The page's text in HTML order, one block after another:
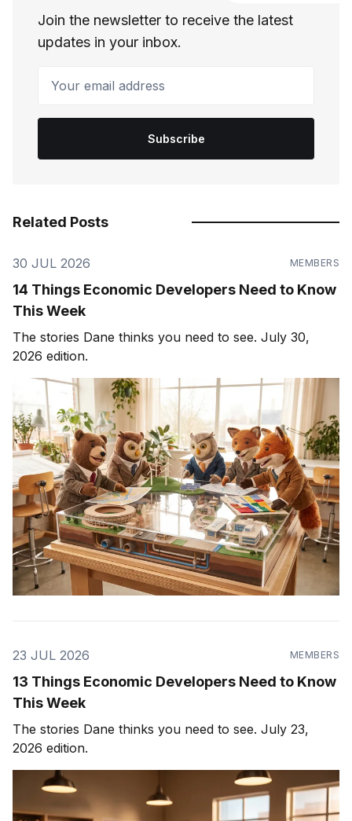
Join the newsletter to receive the latest
updates in your inbox.
Subscribe
Related Posts
30 JUL 2026 MEMBERS
14 Things Economic Developers Need to Know
This Week
The stories Dane thinks you need to see. July 30,
2026 edition.
23 JUL 2026 MEMBERS
13 Things Economic Developers Need to Know
This Week
The stories Dane thinks you need to see. July 23,
2026 edition.